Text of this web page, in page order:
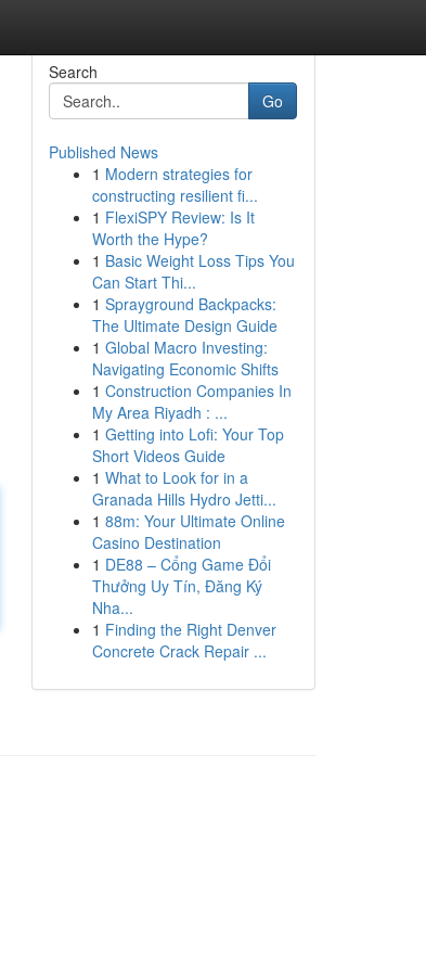
Search
Go
Published News
1 Modern strategies for
constructing resilient fi...
1 FlexiSPY Review: Is It
Worth the Hype?
1 Basic Weight Loss Tips You
Can Start Thi...
1 Sprayground Backpacks:
The Ultimate Design Guide
1 Global Macro Investing:
Navigating Economic Shifts
1 Construction Companies In
My Area Riyadh : ...
1 Getting into Lofi: Your Top
Short Videos Guide
1 What to Look for in a
Granada Hills Hydro Jetti...
1 88m: Your Ultimate Online
Casino Destination
1 DE88 – Cổng Game Đổi
Thưởng Uy Tín, Đăng Ký
Nha...
1 Finding the Right Denver
Concrete Crack Repair ...